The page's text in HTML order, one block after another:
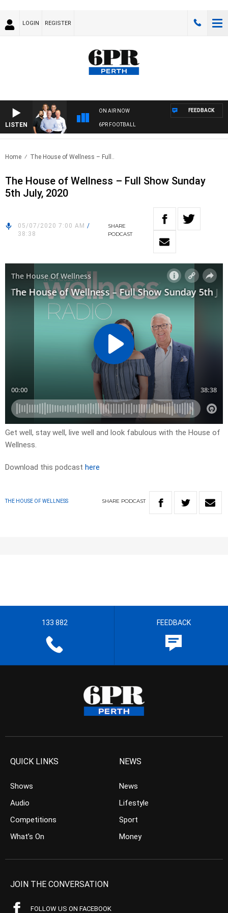
LOGIN REGISTER
LISTEN
ON AIR NOW
6PR FOOTBALL
FEEDBACK
Home The House of Wellness – Full..
The House of Wellness – Full Show Sunday
5th July, 2020
05/07/2020 7:00 AM /
38:38
SHARE
PODCAST
Get well, stay well, live well and look fabulous with the House of
Wellness.
Download this podcast here
THE HOUSE OF WELLNESS SHARE PODCAST
133 882 FEEDBACK
QUICK LINKS
Shows
Audio
Competitions
What’s On
NEWS
News
Lifestyle
Sport
Money
JOIN THE CONVERSATION
FOLLOW US ON FACEBOOK